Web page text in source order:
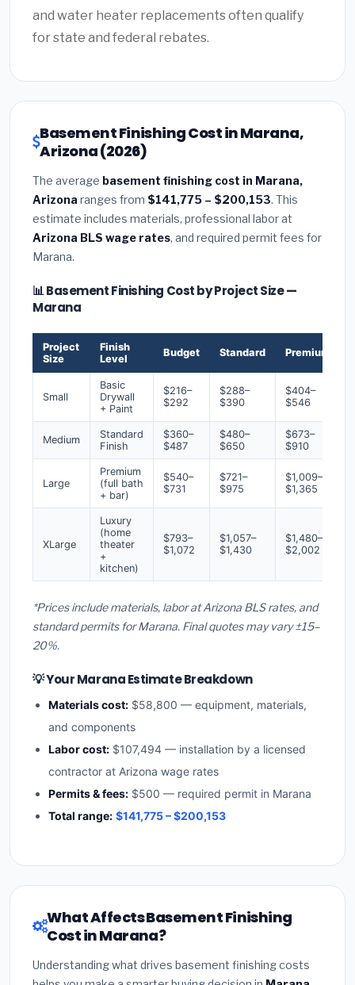
and water heater replacements often qualify
for state and federal rebates.
Basement Finishing Cost in Marana,
Arizona (2026)
The average basement finishing cost in Marana,
Arizona ranges from $141,775 – $200,153. This
estimate includes materials, professional labor at
Arizona BLS wage rates, and required permit fees for
Marana.
📊 Basement Finishing Cost by Project Size —
Marana
Project
Size
Finish
Level
Budget Standard Premium
Small
Basic
Drywall
+ Paint
$216–
$292
$288–
$390
$404–
$546
Medium
Standard
Finish
$360–
$487
$480–
$650
$673–
$910
Large
Premium
(full bath
+ bar)
$540–
$731
$721–
$975
$1,009–
$1,365
XLarge
Luxury
(home
theater
+
kitchen)
$793–
$1,072
$1,057–
$1,430
$1,480–
$2,002
*Prices include materials, labor at Arizona BLS rates, and
standard permits for Marana. Final quotes may vary ±15–
20%.
💡 Your Marana Estimate Breakdown
Materials cost: $58,800 — equipment, materials,
and components
Labor cost: $107,494 — installation by a licensed
contractor at Arizona wage rates
Permits & fees: $500 — required permit in Marana
Total range: $141,775 – $200,153
What Affects Basement Finishing
Cost in Marana?
Understanding what drives basement finishing costs